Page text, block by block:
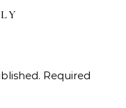
Required